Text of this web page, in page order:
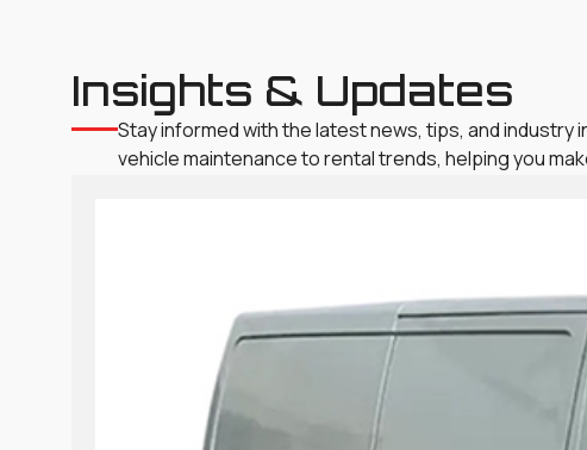
Insights & Updates
Stay informed with the latest news, tips, and
vehicle maintenance to rental trends, helping you